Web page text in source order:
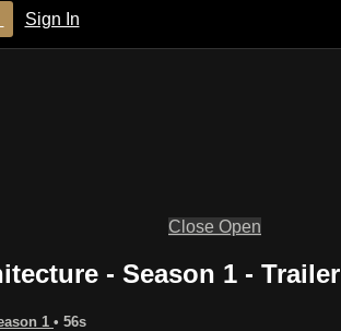
Sign In
Close Open
- Season 1 - Trailer
1 • 56s